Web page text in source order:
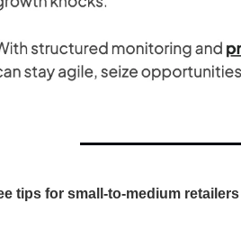
tips for small-to-medium